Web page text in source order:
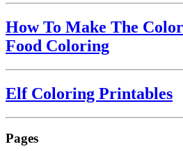
How To Make The
Food Coloring
Elf Coloring Printables
Pages